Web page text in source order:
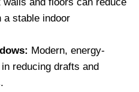
a stable indoor
Modern, energy-
reducing drafts and